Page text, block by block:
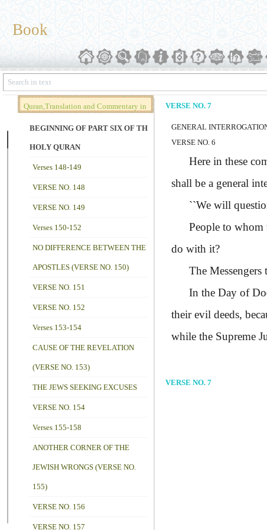
Book
Quran,Translation and Commentary in
Brief (Vol. 02)
BEGINNING OF PART SIX OF THE
HOLY QURAN
Verses 148-149
VERSE NO. 148
VERSE NO. 149
Verses 150-152
NO DIFFERENCE BETWEEN THE
APOSTLES (VERSE NO. 150)
VERSE NO. 151
VERSE NO. 152
Verses 153-154
CAUSE OF THE REVELATION
(VERSE NO. 153)
THE JEWS SEEKING EXCUSES
VERSE NO. 154
Verses 155-158
ANOTHER CORNER OF THE
JEWISH WRONGS (VERSE NO.
155)
VERSE NO. 156
VERSE NO. 157
VERSE NO. 7
GENERAL
VERSE NO. 6
Here in these
shall be a general
``We will
People to whom
do with it?
The Messengers
In the Day of
their evil deeds,
while the Supreme
VERSE NO. 7